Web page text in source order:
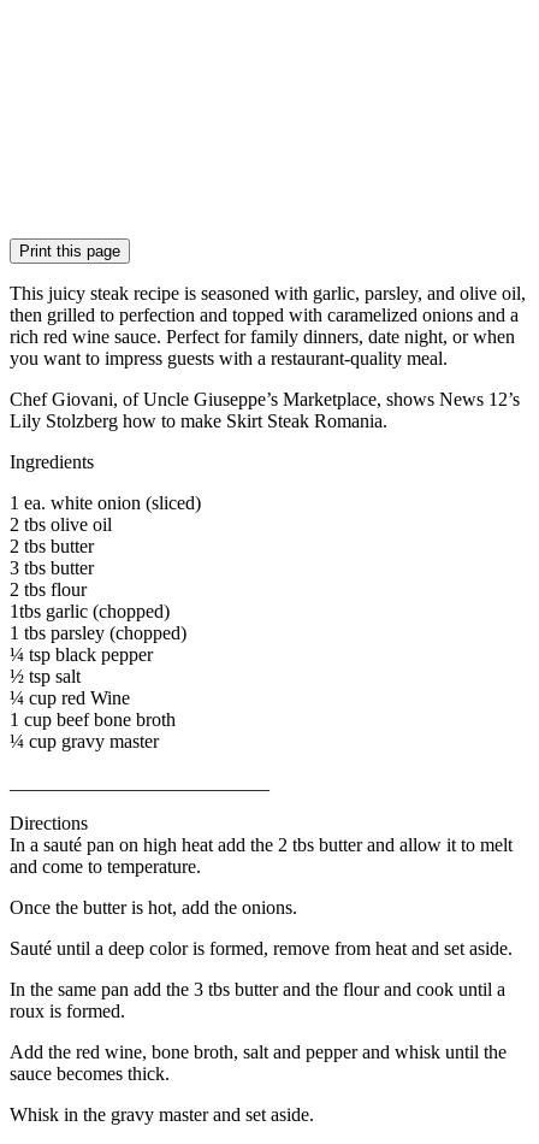
Print this page
This juicy steak recipe is seasoned with garlic, parsley, and olive oil,
then grilled to perfection and topped with caramelized onions and a
rich red wine sauce. Perfect for family dinners, date night, or when
you want to impress guests with a restaurant-quality meal.
Chef Giovani, of Uncle Giuseppe’s Marketplace, shows News 12’s
Lily Stolzberg how to make Skirt Steak Romania.
Ingredients
1 ea. white onion (sliced)
2 tbs olive oil
2 tbs butter
3 tbs butter
2 tbs flour
1tbs garlic (chopped)
1 tbs parsley (chopped)
¼ tsp black pepper
½ tsp salt
¼ cup red Wine
1 cup beef bone broth
¼ cup gravy master
Directions
In a sauté pan on high heat add the 2 tbs butter and allow it to melt
and come to temperature.
Once the butter is hot, add the onions.
Sauté until a deep color is formed, remove from heat and set aside.
In the same pan add the 3 tbs butter and the flour and cook until a
roux is formed.
Add the red wine, bone broth, salt and pepper and whisk until the
sauce becomes thick.
Whisk in the gravy master and set aside.